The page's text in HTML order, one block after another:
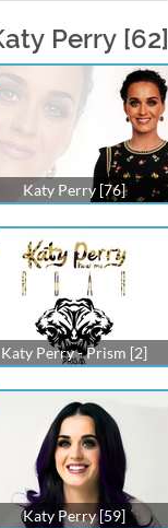
Perry [62]
Katy Perry [76]
Katy Perry - Prism [2]
Katy Perry [59]